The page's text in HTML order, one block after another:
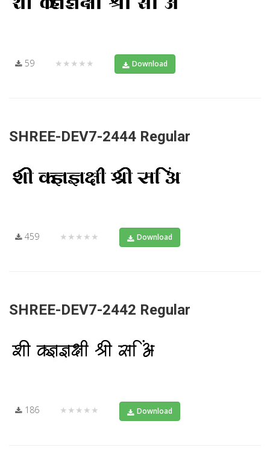
59 ★★★★★ Download
SHREE-DEV7-2444 Regular
459 ★★★★★ Download
SHREE-DEV7-2442 Regular
186 ★★★★★ Download